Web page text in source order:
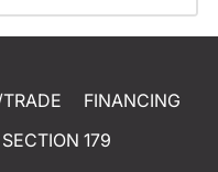
FINANCING
SECTION 179